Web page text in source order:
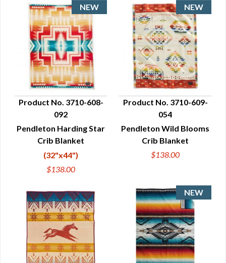
QUICK VIEW
Product No. 3710-608-
092
Pendleton Harding Star
Crib Blanket
(32"x44")
$138.00
QUICK VIEW
Product No. 3710-609-
054
Pendleton Wild Blooms
Crib Blanket
$138.00